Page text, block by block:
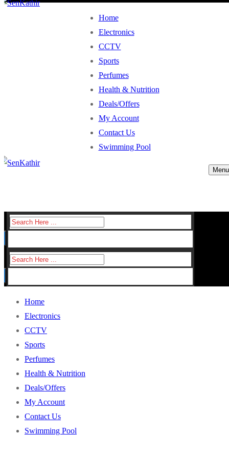
Home
Electronics
CCTV
Sports
Perfumes
Health & Nutrition
Deals/Offers
My Account
Contact Us
Swimming Pool
Menu
Search
Search
Home
Electronics
CCTV
Sports
Perfumes
Health & Nutrition
Deals/Offers
My Account
Contact Us
Swimming Pool